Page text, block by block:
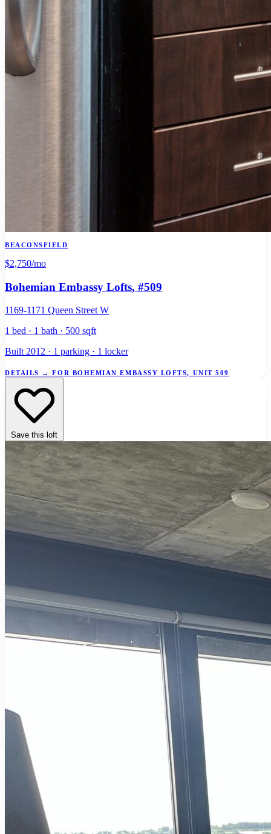
BEACONSFIELD
$2,750/mo
Bohemian Embassy Lofts, #509
1169-1171 Queen Street W
1 bed · 1 bath · 500 sqft
Built 2012 · 1 parking · 1 locker
DETAILS → FOR BOHEMIAN EMBASSY LOFTS, UNIT 509
Save this loft